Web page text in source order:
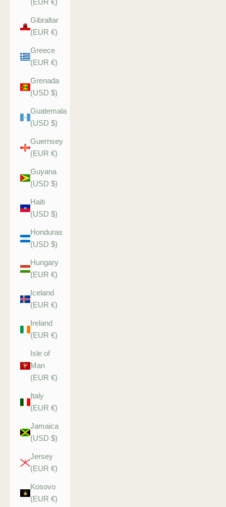
(EUR €)
Gibraltar
(EUR €)
Greece
(EUR €)
Grenada
(USD $)
Guatemala
(USD $)
Guernsey
(EUR €)
Guyana
(USD $)
Haiti
(USD $)
Honduras
(USD $)
Hungary
(EUR €)
Iceland
(EUR €)
Ireland
(EUR €)
Isle of
Man
(EUR €)
Italy
(EUR €)
Jamaica
(USD $)
Jersey
(EUR €)
Kosovo
(EUR €)